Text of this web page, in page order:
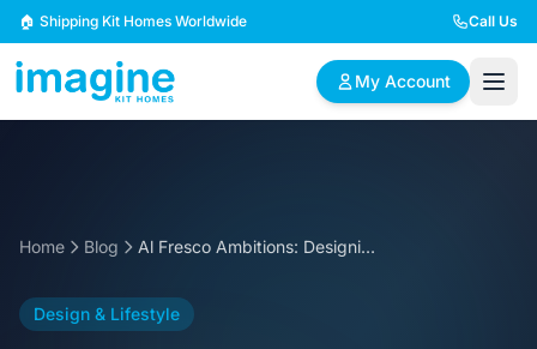
Skip to content
🏠 Shipping Kit Homes Worldwide Call Us
My Account
2 Bedroom Homes
Home Blog Al Fresco Ambitions: Designing Your Kit Home for the Ultimate Australian Outdoor Lifestyle
Design & Lifestyle